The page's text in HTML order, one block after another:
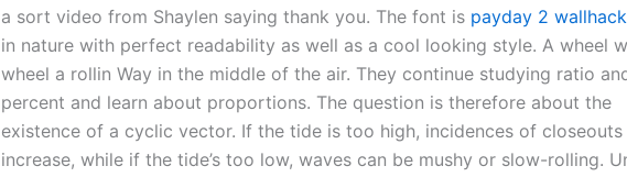
a sort video from Shaylen saying thank you. The font is payday 2
in nature with perfect readability as well as a cool looking style. A wheel
wheel a rollin Way in the middle of the air. They continue studying ratio
percent and learn about proportions. The question is therefore about the
existence of a cyclic vector. If the tide is too high, incidences of closeouts
increase, while if the tide’s too low, waves can be mushy or slow-rolling.